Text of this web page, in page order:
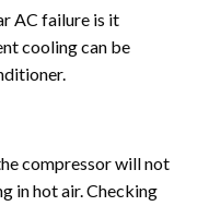
AC failure is it
cooling can be
compressor will not
in hot air. Checking